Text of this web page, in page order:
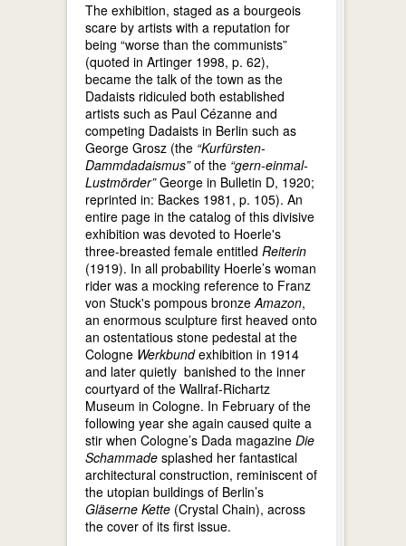
The exhibition, staged as a bourgeois
scare by artists with a reputation for
being “worse than the communists”
(quoted in Artinger 1998, p. 62),
became the talk of the town as the
Dadaists ridiculed both established
artists such as Paul Cézanne and
competing Dadaists in Berlin such as
George Grosz (the “Kurfürsten-
Dammdadaismus”of the “gern-einmal-
Lustmörder”George in Bulletin D, 1920;
reprinted in: Backes 1981, p. 105). An
entire page in the catalog of this divisive
exhibition was devoted to Hoerle's
three-breasted female entitled Reiterin
(1919). In all probability Hoerle’s woman
rider was a mocking reference to Franz
von Stuck's pompous bronzeAmazon,
an enormous sculpture first heaved onto
an ostentatious stone pedestal at the
Cologne Werkbundexhibition in 1914
and later quietly banished to the inner
courtyard of the Wallraf-Richartz
Museum in Cologne. In February of the
following year she again caused quite a
stir when Cologne’s Dada magazine Die
Schammade splashed her fantastical
architectural construction, reminiscent of
the utopian buildings of Berlin’s
Gläserne Kette (Crystal Chain), across
the cover of its first issue.